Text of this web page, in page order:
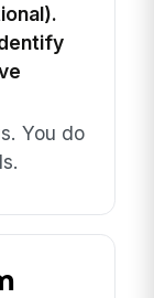
You do